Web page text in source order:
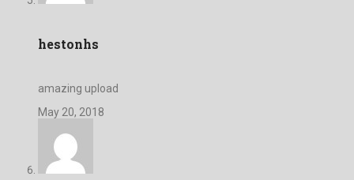
hestonhs
amazing upload
May 20, 2018